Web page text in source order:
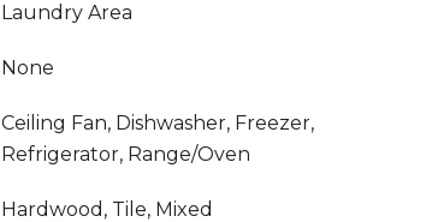
Laundry Area
None
Ceiling Fan, Dishwasher, Freezer,
Refrigerator, Range/Oven
Hardwood, Tile, Mixed